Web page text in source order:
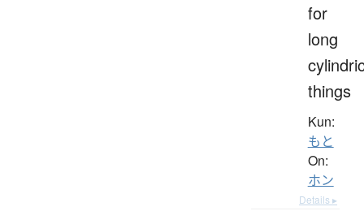
for
long
things
Kun:
もと
On:
ホン
Details ▸